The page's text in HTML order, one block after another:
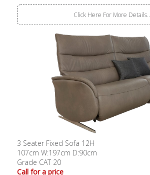
Click Here For More Details..
3 Seater Fixed Sofa 12H
107cm W:197cm D:90cm
Grade CAT 20
Call for a price